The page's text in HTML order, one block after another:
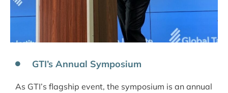
GTI’s Annual Symposium
As GTI’s flagship event, the symposium is an annual